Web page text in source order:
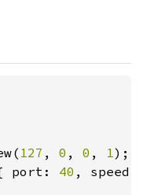
127 , 0 , 0 , 1
{ port: 40 ,